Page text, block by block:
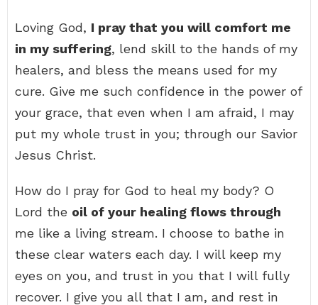
Loving God, I pray that you will comfort me
in my suffering, lend skill to the hands of my
healers, and bless the means used for my
cure. Give me such confidence in the power of
your grace, that even when I am afraid, I may
put my whole trust in you; through our Savior
Jesus Christ.
How do I pray for God to heal my body? O
Lord the oil of your healing flows through
me like a living stream. I choose to bathe in
these clear waters each day. I will keep my
eyes on you, and trust in you that I will fully
recover. I give you all that I am, and rest in